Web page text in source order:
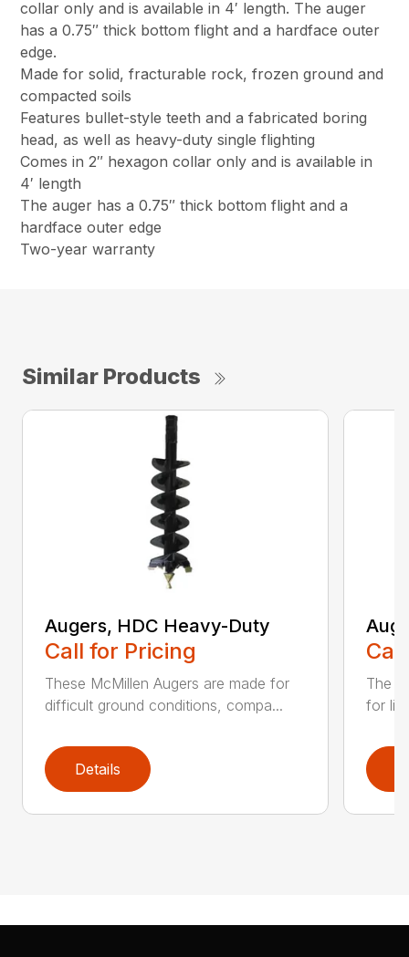
collar only and is available in 4′ length. The auger
has a 0.75″ thick bottom flight and a hardface outer
edge.
Made for solid, fracturable rock, frozen ground and
compacted soils
Features bullet-style teeth and a fabricated boring
head, as well as heavy-duty single flighting
Comes in 2″ hexagon collar only and is available in
4′ length
The auger has a 0.75″ thick bottom flight and a
hardface outer edge
Two-year warranty
Similar Products
Augers, HDC Heavy-Duty
Call for Pricing
These McMillen Augers are made for
difficult ground conditions, compa...
Details
The
for